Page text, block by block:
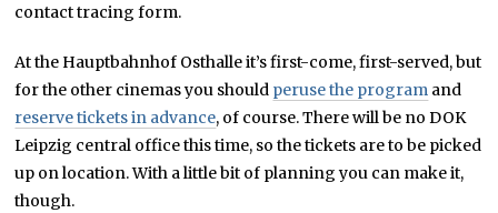
contact tracing form.
At the Hauptbahnhof Osthalle it’s first-come, first-served, but
for the other cinemas you should peruse the program and
reserve tickets in advance, of course. There will be no DOK
Leipzig central office this time, so the tickets are to be picked
up on location. With a little bit of planning you can make it,
though.